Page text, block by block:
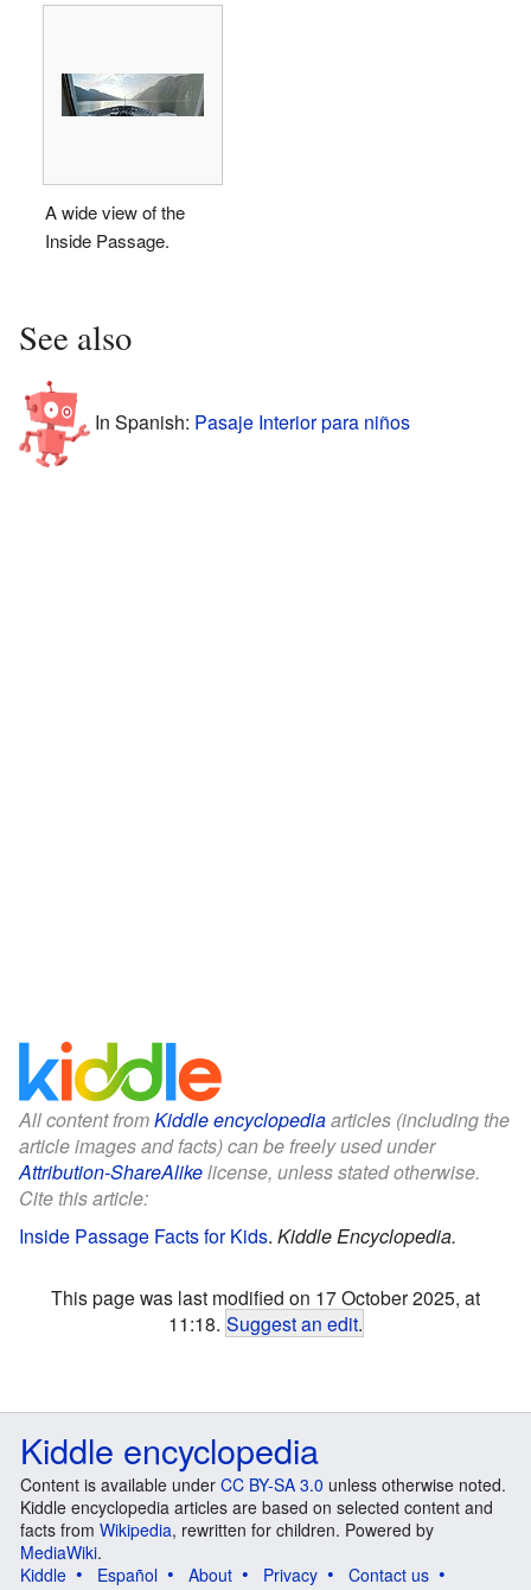
A wide view of the
Inside Passage.
See also
In Spanish: Pasaje Interior para niños
All content fromKiddle encyclopediaarticles (including the
article images and facts) can be freely used under
Attribution-ShareAlikelicense, unless stated otherwise.
Cite this article:
Inside Passage Facts for Kids. Kiddle Encyclopedia.
This page was last modified on 17 October 2025, at
11:18. Suggest an edit.
Kiddle encyclopedia
Content is available under CC BY-SA 3.0 unless otherwise noted.
Kiddle encyclopedia articles are based on selected content and
facts from Wikipedia, rewritten for children. Powered by
MediaWiki.
Kiddle
Español About Privacy
Contact us